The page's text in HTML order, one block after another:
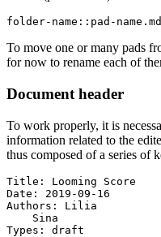
folder-name::pad-name.md
To move one or many pads
for now to rename each of
Document header
To work properly, it is
information related to the
thus composed of a series of
Title: Looming Score
Date: 2019-09-16
Authors: Lilia
    Sina
Types: draft